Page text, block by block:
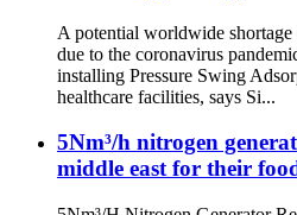
A potential worldwide
due to the coronavirus
installing Pressure Swing
healthcare facilities, says Si...
5Nm³/h nitrogen
middle east for their